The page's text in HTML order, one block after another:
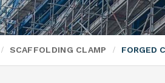
SCAFFOLDING CLAMP FORGED